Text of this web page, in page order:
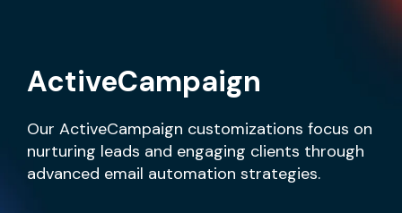
ActiveCampaign
Our ActiveCampaign customizations focus on
nurturing leads and engaging clients through
advanced email automation strategies.